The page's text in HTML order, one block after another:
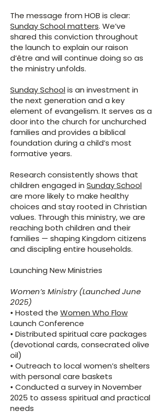
The message from HOB is clear:
Sunday School matters. We’ve
shared this conviction throughout
the launch to explain our raison
d’être and will continue doing so as
the ministry unfolds.
Sunday Schoolis an investment in
the next generation and a key
element of evangelism. It serves as a
door into the church for unchurched
families and provides a biblical
foundation during a child’s most
formative years.
Research consistently shows that
children engaged in Sunday School
are more likely to make healthy
choices and stay rooted in Christian
values. Through this ministry, we are
reaching both children and their
families — shaping Kingdom citizens
and discipling entire households.
Launching New Ministries
Women’s Ministry (Launched June
2025)
• Hosted the Women Who Flow
Launch Conference
• Distributed spiritual care packages
(devotional cards, consecrated olive
oil)
• Outreach to local women’s shelters
with personal care baskets
• Conducted a survey in November
2025 to assess spiritual and practical
needs